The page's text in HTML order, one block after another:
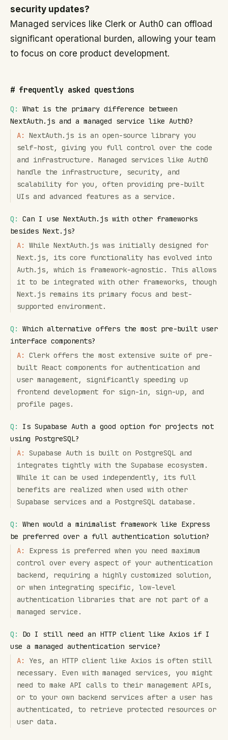
security updates?
Managed services like Clerk or Auth0 can offload
significant operational burden, allowing your team
to focus on core product development.
# frequently asked questions
Q:
What is the primary difference between
NextAuth.js and a managed service like Auth0?
A:
NextAuth.js is an open-source library you
self-host, giving you full control over the code
and infrastructure. Managed services like Auth0
handle the infrastructure, security, and
scalability for you, often providing pre-built
UIs and advanced features as a service.
Q:
Can I use NextAuth.js with other frameworks
besides Next.js?
A:
While NextAuth.js was initially designed for
Next.js, its core functionality has evolved into
Auth.js, which is framework-agnostic. This allows
it to be integrated with other frameworks, though
Next.js remains its primary focus and best-
supported environment.
Q:
Which alternative offers the most pre-built user
interface components?
A:
Clerk offers the most extensive suite of pre-
built React components for authentication and
user management, significantly speeding up
frontend development for sign-in, sign-up, and
profile pages.
Q:
Is Supabase Auth a good option for projects not
using PostgreSQL?
A:
Supabase Auth is built on PostgreSQL and
integrates tightly with the Supabase ecosystem.
While it can be used independently, its full
benefits are realized when used with other
Supabase services and a PostgreSQL database.
Q:
When would a minimalist framework like Express
be preferred over a full authentication solution?
A:
Express is preferred when you need maximum
control over every aspect of your authentication
backend, requiring a highly customized solution,
or when integrating specific, low-level
authentication libraries that are not part of a
managed service.
Q:
Do I still need an HTTP client like Axios if I
use a managed authentication service?
A:
Yes, an HTTP client like Axios is often still
necessary. Even with managed services, you might
need to make API calls to their management APIs,
or to your own backend services after a user has
authenticated, to retrieve protected resources or
user data.